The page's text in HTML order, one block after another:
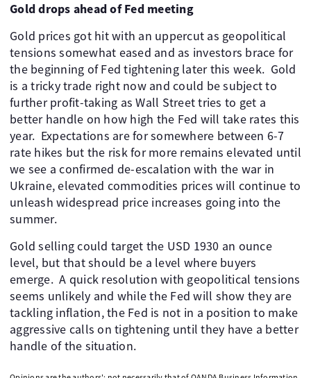
Gold drops ahead of Fed meeting
Gold prices got hit with an uppercut as geopolitical
tensions somewhat eased and as investors brace for
the beginning of Fed tightening later this week. Gold
is a tricky trade right now and could be subject to
further profit-taking as Wall Street tries to get a
better handle on how high the Fed will take rates this
year. Expectations are for somewhere between 6-7
rate hikes but the risk for more remains elevated until
we see a confirmed de-escalation with the war in
Ukraine, elevated commodities prices will continue to
unleash widespread price increases going into the
summer.
Gold selling could target the USD 1930 an ounce
level, but that should be a level where buyers
emerge. A quick resolution with geopolitical tensions
seems unlikely and while the Fed will show they are
tackling inflation, the Fed is not in a position to make
aggressive calls on tightening until they have a better
handle of the situation.